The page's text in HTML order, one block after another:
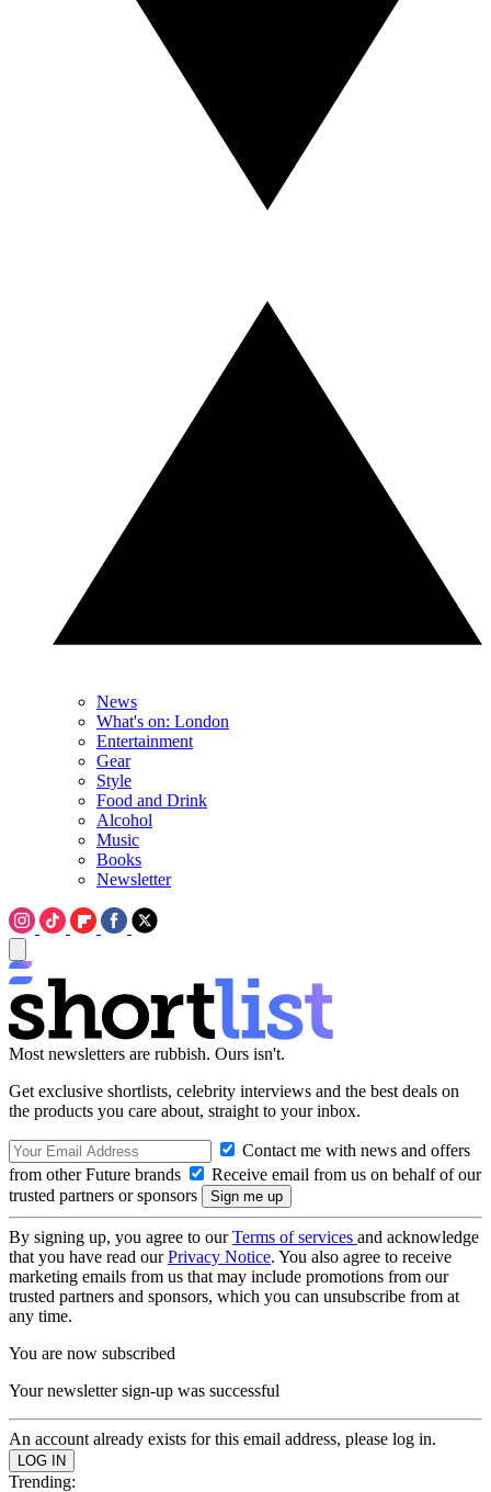
News
What's on: London
Entertainment
Gear
Style
Food and Drink
Alcohol
Music
Books
Newsletter
Most newsletters are rubbish. Ours isn't.
Get exclusive shortlists, celebrity interviews and the best deals on
the products you care about, straight to your inbox.
Contact me with news and offers
from other Future brands
Receive email from us on behalf of our
trusted partners or sponsors
By signing up, you agree to ourTerms of services and acknowledge
that you have read ourPrivacy Notice. You also agree to receive
marketing emails from us that may include promotions from our
trusted partners and sponsors, which you can unsubscribe from at
any time.
You are now subscribed
Your newsletter sign-up was successful
An account already exists for this email address, please log in.
Trending: